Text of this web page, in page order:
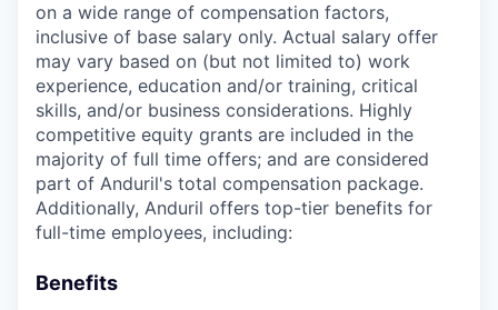
on a wide range of compensation factors,
inclusive of base salary only. Actual salary offer
may vary based on (but not limited to) work
experience, education and/or training, critical
skills, and/or business considerations. Highly
competitive equity grants are included in the
majority of full time offers; and are considered
part of Anduril's total compensation package.
Additionally, Anduril offers top-tier benefits for
full-time employees, including:
Benefits